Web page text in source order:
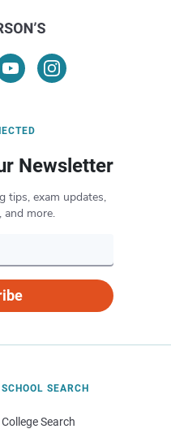
Newsletter
tips, exam updates,
and more.
SCHOOL SEARCH
College Search